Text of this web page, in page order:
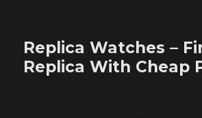
Replica Watches –
Replica With Cheap